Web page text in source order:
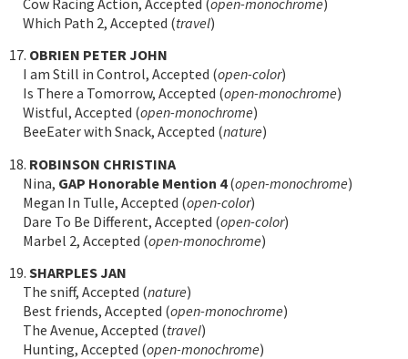
Which Path 2, Accepted (travel)
17. OBRIEN PETER JOHN
I am Still in Control, Accepted (open-color)
Is There a Tomorrow, Accepted (open-monochrome)
Wistful, Accepted (open-monochrome)
BeeEater with Snack, Accepted (nature)
18. ROBINSON CHRISTINA
Nina, GAP Honorable Mention 4(open-monochrome)
Megan In Tulle, Accepted (open-color)
Dare To Be Different, Accepted (open-color)
Marbel 2, Accepted (open-monochrome)
19. SHARPLES JAN
The sniff, Accepted (nature)
Best friends, Accepted (open-monochrome)
The Avenue, Accepted (travel)
Hunting, Accepted (open-monochrome)